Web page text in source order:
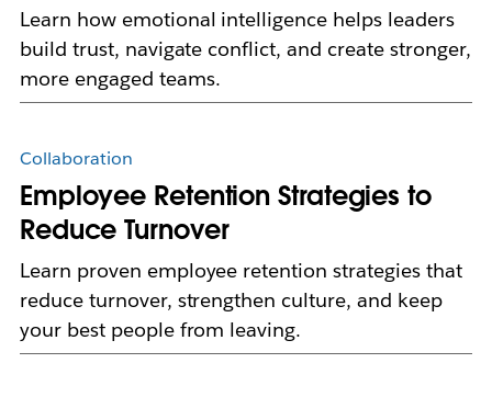
Learn how emotional intelligence helps leaders
build trust, navigate conflict, and create stronger,
more engaged teams.
Collaboration
Employee Retention Strategies to
Reduce Turnover
Learn proven employee retention strategies that
reduce turnover, strengthen culture, and keep
your best people from leaving.